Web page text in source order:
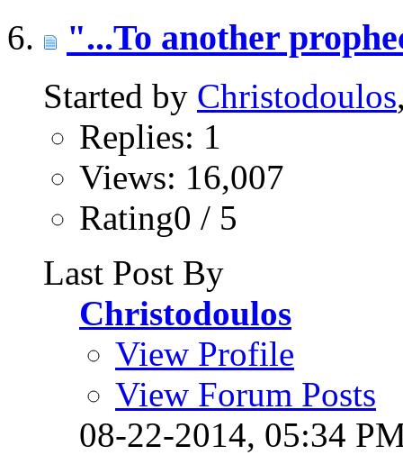
"...To another
Started by Christodoulos
Replies: 1
Views: 16,007
Rating0 / 5
Last Post By
Christodoulos
View Profile
View Forum Posts
08-22-2014, 05:34